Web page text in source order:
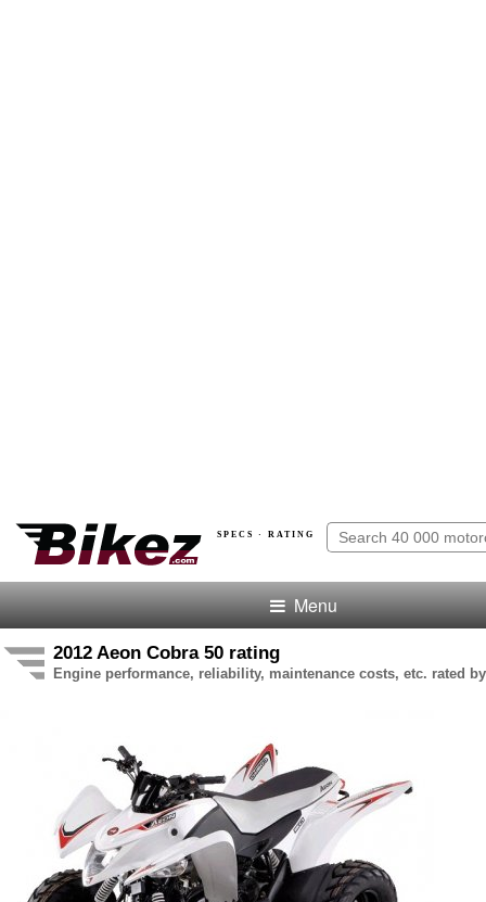
SPECS · RATING
Menu
2012 Aeon Cobra 50 rating
Engine performance, reliability, maintenance costs, etc. rated